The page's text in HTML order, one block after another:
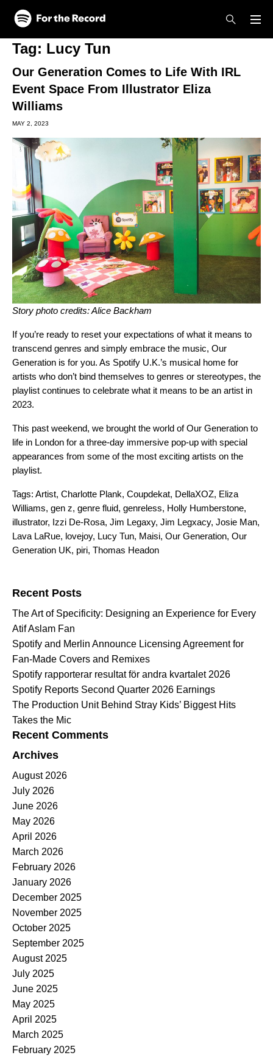
Skip to main content
Skip to footer
Tag: Lucy Tun
Our Generation Comes to Life With IRL
Event Space From Illustrator Eliza
Williams
MAY 2, 2023
Story photo credits: Alice Backham
If you’re ready to reset your expectations of what it means to
transcend genres and simply embrace the music, Our
Generation is for you. As Spotify U.K.’s musical home for
artists who don’t bind themselves to genres or stereotypes, the
playlist continues to celebrate what it means to be an artist in
2023.
This past weekend, we brought the world of Our Generation to
life in London for a three-day immersive pop-up with special
appearances from some of the most exciting artists on the
playlist.
Tags: Artist, Charlotte Plank, Coupdekat, DellaXOZ, Eliza
Williams, gen z, genre fluid, genreless, Holly Humberstone,
illustrator, Izzi De-Rosa, Jim Legaxy, Jim Legxacy, Josie Man,
Lava LaRue, lovejoy, Lucy Tun, Maisi, Our Generation, Our
Generation UK, piri, Thomas Headon
Recent Posts
The Art of Specificity: Designing an Experience for Every
Atif Aslam Fan
Spotify and Merlin Announce Licensing Agreement for
Fan-Made Covers and Remixes
Spotify rapporterar resultat för andra kvartalet 2026
Spotify Reports Second Quarter 2026 Earnings
The Production Unit Behind Stray Kids’ Biggest Hits
Takes the Mic
Recent Comments
Archives
August 2026
July 2026
June 2026
May 2026
April 2026
March 2026
February 2026
January 2026
December 2025
November 2025
October 2025
September 2025
August 2025
July 2025
June 2025
May 2025
April 2025
March 2025
February 2025